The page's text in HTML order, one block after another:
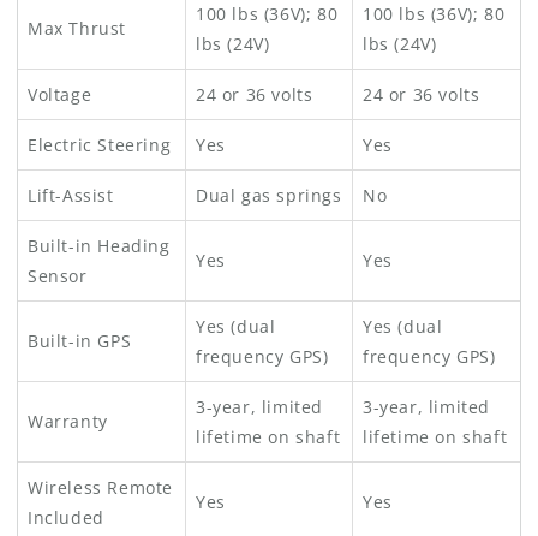
Max Thrust
100 lbs (36V); 80
lbs (24V)
100 lbs (36V); 80
lbs (24V)
Voltage 24 or 36 volts 24 or 36 volts
Electric Steering Yes Yes
Lift-Assist Dual gas springs No
Built-in Heading
Sensor
Yes Yes
Built-in GPS
Yes (dual
frequency GPS)
Yes (dual
frequency GPS)
Warranty
3-year, limited
lifetime on shaft
3-year, limited
lifetime on shaft
Wireless Remote
Included
Yes Yes